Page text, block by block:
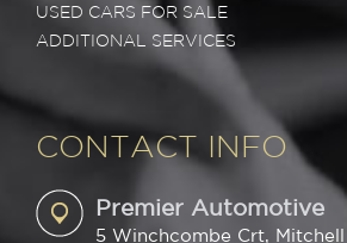
USED CARS FOR SALE
ADDITIONAL SERVICES
CONTACT INFO
Premier Automotive
5 Winchcombe Crt, Mitchell